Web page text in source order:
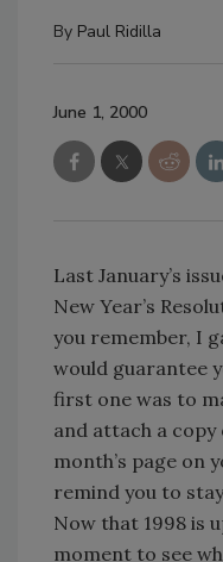
By Paul Ridilla
June 1, 2000
Last January’s
New Year’s
you remember, I
would guarantee
first one was to
and attach a
month’s page on
remind you to
Now that 1998 is
moment to see